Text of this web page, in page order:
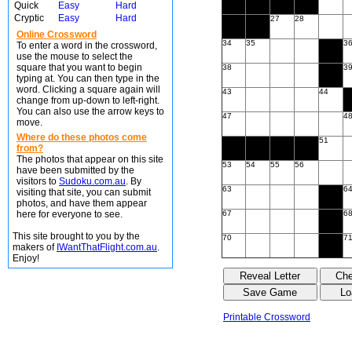
Quick
Easy
Hard
Cryptic
Easy
Hard
Online Crossword
To enter a word in the crossword,
use the mouse to select the
square that you want to begin
typing at. You can then type in the
word. Clicking a square again will
change from up-down to left-right.
You can also use the arrow keys to
move.
Where do these photos come
from?
The photos that appear on this site
have been submitted by the
visitors to Sudoku.com.au. By
visiting that site, you can submit
photos, and have them appear
here for everyone to see.
This site brought to you by the
makers of IWantThatFlight.com.au.
Enjoy!
27 28
34 35 36
38 39
43 44
47 48
51
53 54 55 56
63 64
67 68
70 71
Printable Crossword